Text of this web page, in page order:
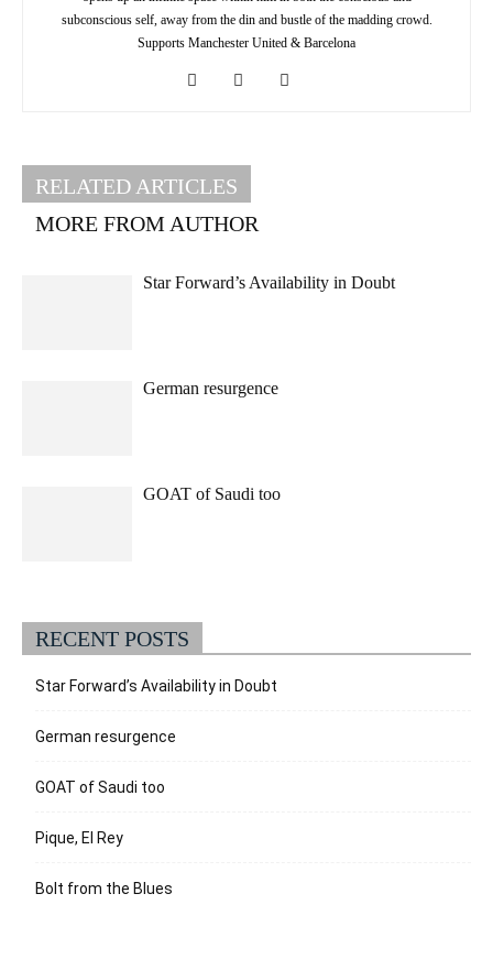
subconscious self, away from the din and bustle of the madding crowd.
Supports Manchester United & Barcelona
RELATED ARTICLES
MORE FROM AUTHOR
Star Forward’s Availability in Doubt
German resurgence
GOAT of Saudi too
RECENT POSTS
Star Forward’s Availability in Doubt
German resurgence
GOAT of Saudi too
Pique, El Rey
Bolt from the Blues